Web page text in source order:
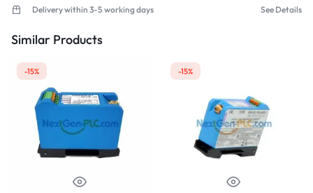
Delivery within 3-5 working days See Details
Similar Products
-15% -15%